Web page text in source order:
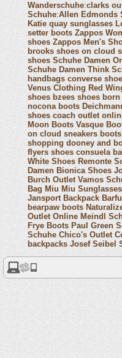
Wanderschuhe:clarks
Schuhe:Allen Edmonds
Katie quay sunglasses
setter boots Zappos
shoes Zappos Men's
brooks shoes on cloud
shoes Schuhe Damen
Schuhe Damen Think
handbags converse
Venus Clothing Red
shoes bzees shoes
nocona boots
shoes coach outlet
Moon Boots Vasque
on cloud sneakers
shopping dooney and
flyers shoes consuela
White Shoes Remonte
Damen Bionica Shoes
Burch Outlet Vamos
Bag Miu Miu Sunglasses
Jansport Backpack
bearpaw boots
Outlet Online Meindl
Frye Boots Paul Green
Schuhe Chico's Outlet
backpacks Josef Seibel